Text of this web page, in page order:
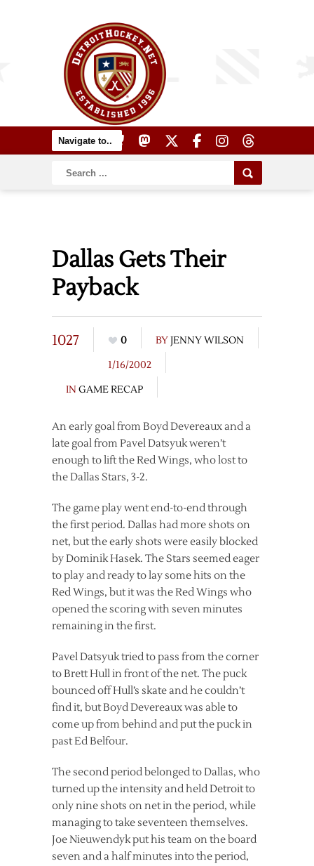
Dallas Gets Their
Payback
1027 0 BYJENNY WILSON
1/16/2002
IN GAME RECAP
An early goal from Boyd Devereaux and a
late goal from Pavel Datsyuk weren’t
enough to lift the Red Wings, who lost to
the Dallas Stars, 3-2.
The game play went end-to-end through
the first period. Dallas had more shots on
net, but the early shots were easily blocked
by Dominik Hasek. The Stars seemed eager
to play and ready to lay some hits on the
Red Wings, but it was the Red Wings who
opened the scoring with seven minutes
remaining in the first.
Pavel Datsyuk tried to pass from the corner
to Brett Hull in front of the net. The puck
bounced off Hull’s skate and he couldn’t
find it, but Boyd Devereaux was able to
come up from behind and put the puck in
past Ed Belfour.
The second period belonged to Dallas, who
turned up the intensity and held Detroit to
only nine shots on net in the period, while
managing to take seventeen themselves.
Joe Nieuwendyk put his team on the board
seven and a half minutes into the period,